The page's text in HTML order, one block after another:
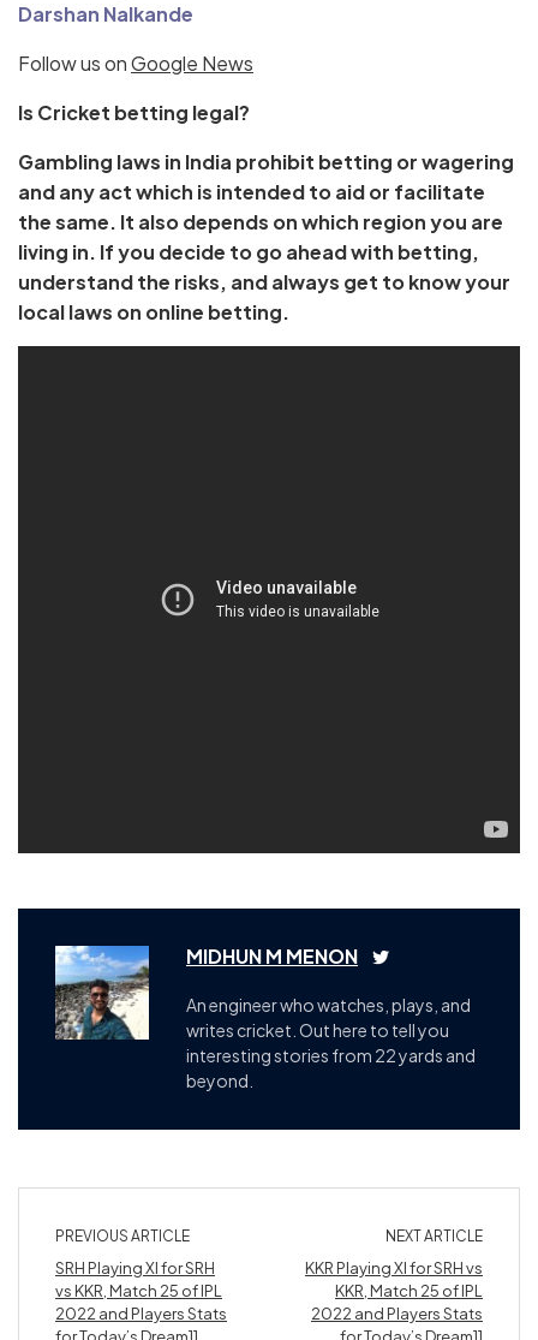
Darshan Nalkande
Follow us onGoogle News
Is Cricket betting legal?
Gambling laws in India prohibit betting or wagering
and any act which is intended to aid or facilitate
the same. It also depends on which region you are
living in. If you decide to go ahead with betting,
understand the risks, and always get to know your
local laws on online betting.
MIDHUN M MENON
An engineer who watches, plays, and
writes cricket. Out here to tell you
interesting stories from 22 yards and
beyond.
PREVIOUS ARTICLE
SRH Playing XI for SRH
vs KKR, Match 25 of IPL
2022 and Players Stats
NEXT ARTICLE
KKR Playing XI for SRH vs
KKR, Match 25 of IPL
2022 and Players Stats